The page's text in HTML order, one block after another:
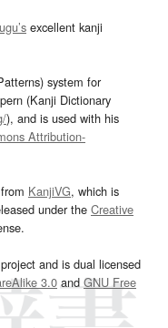
excellent kanji
system for
(Kanji Dictionary
), and is used with his
Attribution-
KanjiVG, which is
under the Creative
project and is dual licensed
3.0and GNU Free